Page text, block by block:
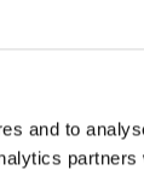
and to